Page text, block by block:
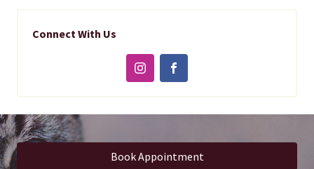
Connect With Us
Book Appointment